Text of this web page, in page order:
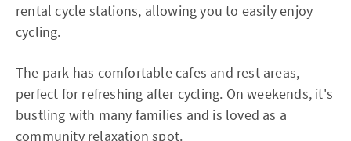
rental cycle stations, allowing you to easily enjoy
cycling.
The park has comfortable cafes and rest areas,
perfect for refreshing after cycling. On weekends, it's
bustling with many families and is loved as a
community relaxation spot.